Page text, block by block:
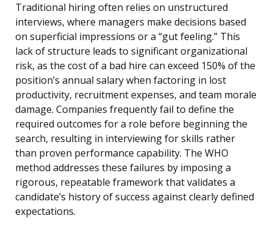
Traditional hiring often relies on unstructured
interviews, where managers make decisions based
on superficial impressions or a “gut feeling.” This
lack of structure leads to significant organizational
risk, as the cost of a bad hire can exceed 150% of the
position’s annual salary when factoring in lost
productivity, recruitment expenses, and team morale
damage. Companies frequently fail to define the
required outcomes for a role before beginning the
search, resulting in interviewing for skills rather
than proven performance capability. The WHO
method addresses these failures by imposing a
rigorous, repeatable framework that validates a
candidate’s history of success against clearly defined
expectations.